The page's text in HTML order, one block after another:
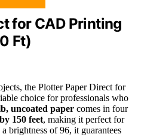
for CAD Printing
Ft)
the Plotter Paper Direct for
choice for professionals who
uncoated paper comes in four
150 feet, making it perfect for
brightness of 96, it guarantees